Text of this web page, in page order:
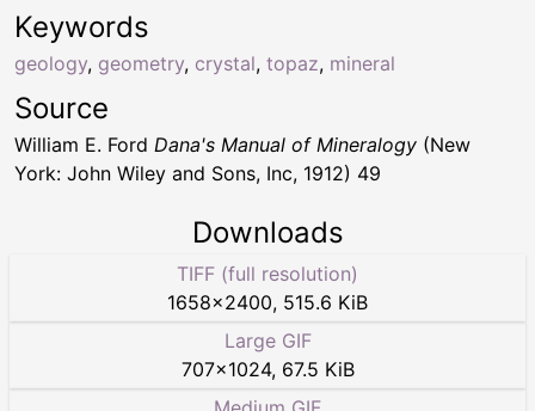
Keywords
geology, geometry, crystal, topaz, mineral
Source
William E. Ford Dana's Manual of Mineralogy (New
York: John Wiley and Sons, Inc, 1912) 49
Downloads
TIFF (full resolution)
1658×2400, 515.6 KiB
Large GIF
707×1024, 67.5 KiB